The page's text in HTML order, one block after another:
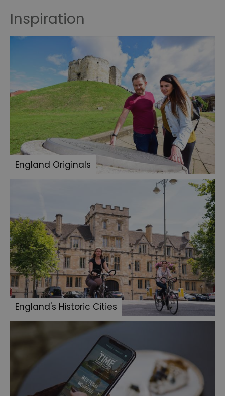
Inspiration
England Originals
England's Historic Cities